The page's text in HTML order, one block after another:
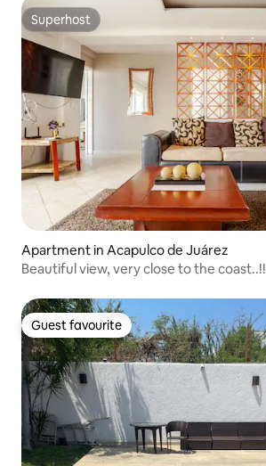
Superhost
Superhost
Apartment in Acapulco de Juárez
Beautiful view, very close to the coast..!!
Guest favourite
Guest favourite